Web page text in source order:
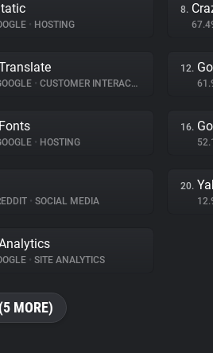
• HOSTING
8.
• CUSTOMER INTERACTION
12.
• HOSTING
16.
• SOCIAL MEDIA
20.
• SITE ANALYTICS
MORE)